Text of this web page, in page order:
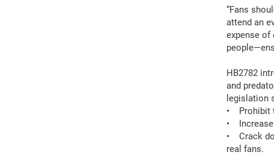
“Fans
attend an
expense of
HB2782
and
legislation
• Prohibit
• Increase
• Crack
real fans.